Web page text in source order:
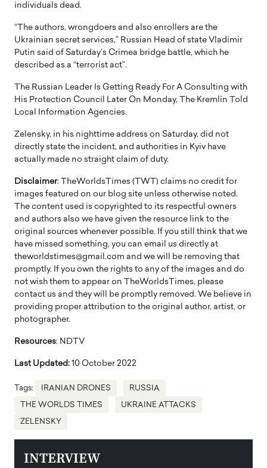
individuals dead.
“The authors, wrongdoers and also enrollers are the
Ukrainian secret services,” Russian Head of state Vladimir
Putin said of Saturday’s Crimea bridge battle, which he
described as a “terrorist act”.
The Russian Leader Is Getting Ready For A Consulting with
His Protection Council Later On Monday, The Kremlin Told
Local Information Agencies.
Zelensky, in his nighttime address on Saturday, did not
directly state the incident, and authorities in Kyiv have
actually made no straight claim of duty.
Disclaimer: TheWorldsTimes (TWT) claims no credit for
images featured on our blog site unless otherwise noted.
The content used is copyrighted to its respectful owners
and authors also we have given the resource link to the
original sources whenever possible. If you still think that we
have missed something, you can email us directly at
theworldstimes@gmail.com and we will be removing that
promptly. If you own the rights to any of the images and do
not wish them to appear on TheWorldsTimes, please
contact us and they will be promptly removed. We believe in
providing proper attribution to the original author, artist, or
photographer.
Resources: NDTV
Last Updated: 10 October 2022
Tags: IRANIAN DRONES RUSSIA
THE WORLDS TIMES UKRAINE ATTACKS
ZELENSKY
INTERVIEW